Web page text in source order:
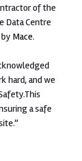
of the
Data Centre
Mace.
hard, and we
a safe